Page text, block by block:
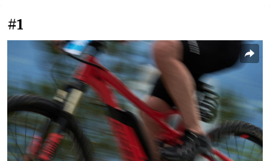
#1